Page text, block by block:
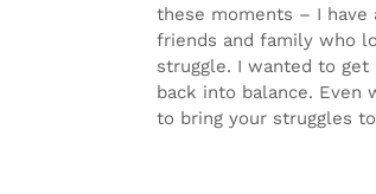
these moments – I have
friends and family who
struggle. I wanted to
back into balance. Even
to bring your struggles